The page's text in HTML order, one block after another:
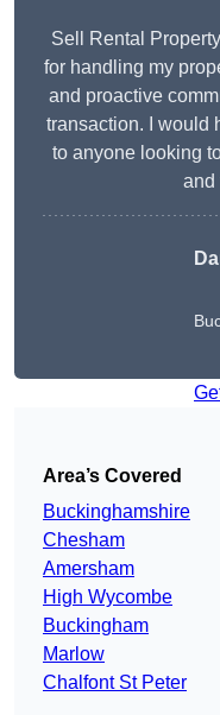
Sell Rental
for handling my
and proactive
transaction. I would
to anyone looking
and
Area’s Covered
Buckinghamshire
Chesham
Amersham
High Wycombe
Buckingham
Marlow
Chalfont St Peter